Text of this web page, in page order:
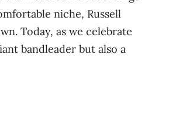
niche, Russell
Today, as we celebrate
bandleader but also a